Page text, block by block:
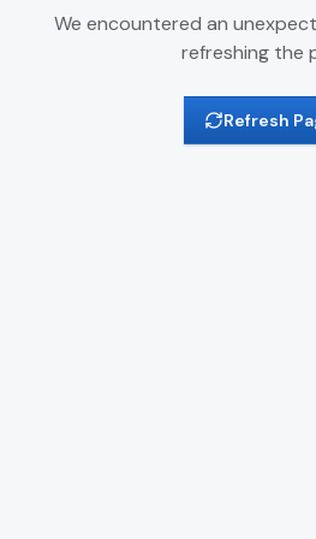
We encountered an
refreshing the
Refresh